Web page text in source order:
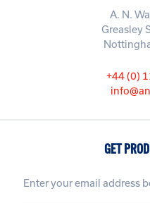
A. N.
Greasley
+44 (0)
GET
Enter your email address